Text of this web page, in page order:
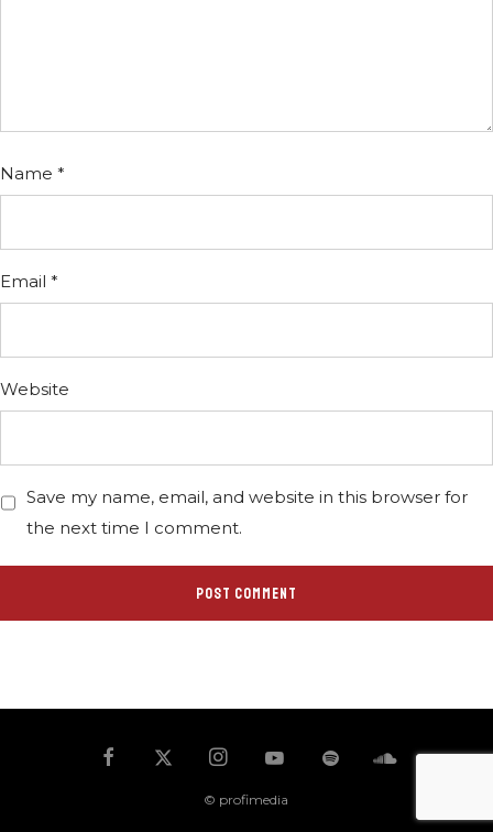
Name *
Email *
Website
Save my name, email, and website in this browser for
the next time I comment.
© profimedia